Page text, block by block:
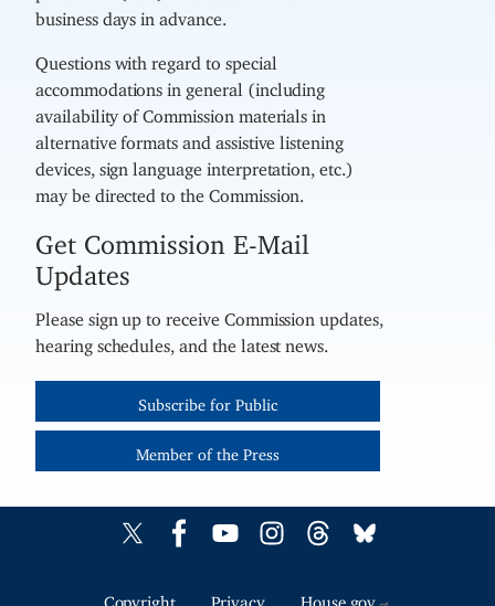
business days in advance.
Questions with regard to special
accommodations in general (including
availability of Commission materials in
alternative formats and assistive listening
devices, sign language interpretation, etc.)
may be directed to the Commission.
Get Commission E-Mail
Updates
Please sign up to receive Commission updates,
hearing schedules, and the latest news.
Subscribe for Public
Member of the Press
Copyright Privacy House.gov